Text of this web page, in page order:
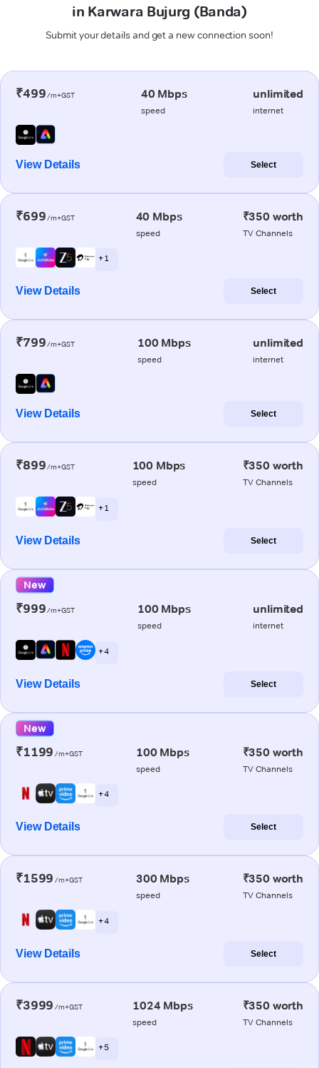
in Karwara Bujurg (Banda)
Submit your details and get a new connection soon!
₹499/m+GST 40 Mbps
speed
unlimited
internet
View Details Select
₹699/m+GST 40 Mbps
speed
₹350 worth
TV Channels
+ 1
View Details Select
₹799/m+GST 100 Mbps
speed
unlimited
internet
View Details Select
₹899/m+GST 100 Mbps
speed
₹350 worth
TV Channels
+ 1
View Details Select
New
₹999/m+GST 100 Mbps
speed
unlimited
internet
+ 4
View Details Select
New
₹1199 /m+GST 100 Mbps
speed
₹350 worth
TV Channels
+ 4
View Details Select
₹1599 /m+GST 300 Mbps
speed
₹350 worth
TV Channels
+ 4
View Details Select
₹3999 /m+GST 1024 Mbps
speed
₹350 worth
TV Channels
+ 5